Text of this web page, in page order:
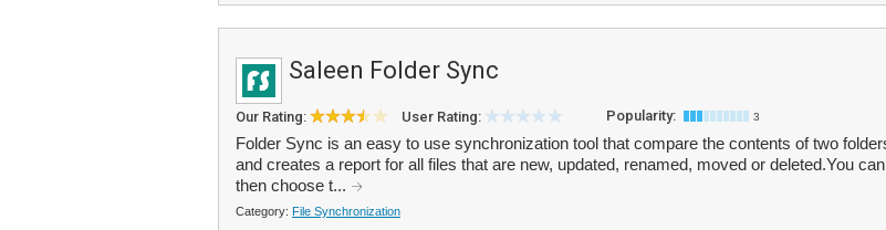
Saleen Folder Sync
Our Rating: User Rating: Popularity: 3
Folder Sync is an easy to use synchronization tool that compare the contents of two
and creates a report for all files that are new, updated, renamed, moved or deleted.You can
then choose t...
Category: File Synchronization